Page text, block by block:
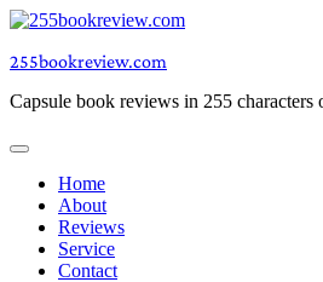
Skip
content
255bookreview.com
Capsule book reviews in 255
Home
About
Reviews
Service
Contact